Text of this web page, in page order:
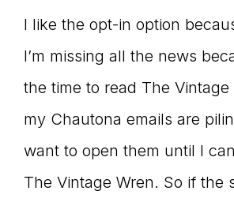
I like the opt-in option
I’m missing all the news
the time to read The Vintage
my Chautona emails are
want to open them until I
The Vintage Wren. So if the